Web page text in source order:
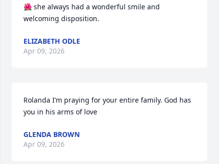
🌺 she always had a wonderful smile and
welcoming disposition.
ELIZABETH ODLE
Apr 09, 2026
Rolanda I’m praying for your entire family. God has
you in his arms of love
GLENDA BROWN
Apr 09, 2026